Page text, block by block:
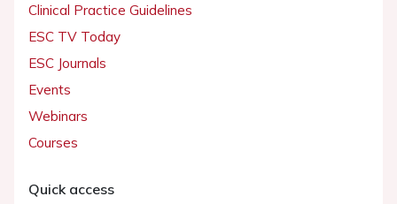
Clinical Practice Guidelines
ESC TV Today
ESC Journals
Events
Webinars
Courses
Quick access